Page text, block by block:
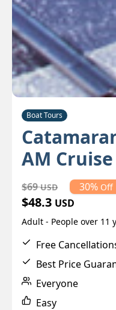
Boat Tours
AM
$69USD 30% Off
$48.3 USD
Adult - People over 11
Free
Best Price
Everyone
Easy